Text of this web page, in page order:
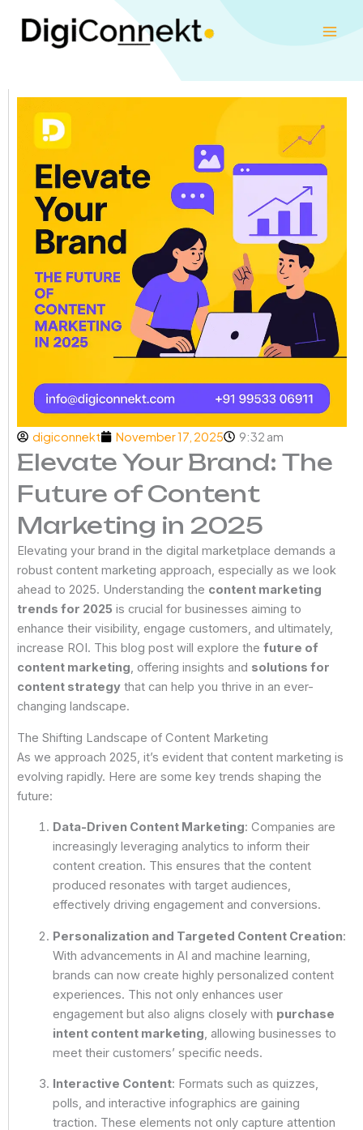
digiconnekt November 17, 2025 9:32 am
Elevate Your Brand: The
Future of Content
Marketing in 2025
Elevating your brand in the digital marketplace demands a
robust content marketing approach, especially as we look
ahead to 2025. Understanding the content marketing
trends for 2025 is crucial for businesses aiming to
enhance their visibility, engage customers, and ultimately,
increase ROI. This blog post will explore the future of
content marketing, offering insights and solutions for
content strategy that can help you thrive in an ever-
changing landscape.
The Shifting Landscape of Content Marketing
As we approach 2025, it’s evident that content marketing is
evolving rapidly. Here are some key trends shaping the
future:
Data-Driven Content Marketing: Companies are
increasingly leveraging analytics to inform their
content creation. This ensures that the content
produced resonates with target audiences,
effectively driving engagement and conversions.
Personalization and Targeted Content Creation:
With advancements in AI and machine learning,
brands can now create highly personalized content
experiences. This not only enhances user
engagement but also aligns closely with purchase
intent content marketing, allowing businesses to
meet their customers’ specific needs.
Interactive Content: Formats such as quizzes,
polls, and interactive infographics are gaining
traction. These elements not only capture attention